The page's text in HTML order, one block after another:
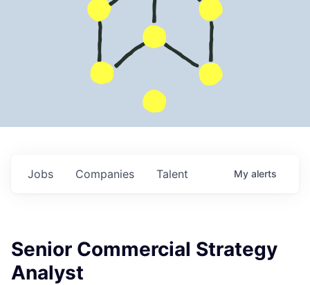
Jobs Companies Talent My alerts
Senior Commercial Strategy
Analyst